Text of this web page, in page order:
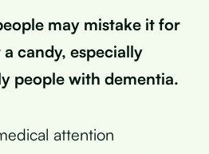
may mistake it for
candy, especially
people with dementia.
attention